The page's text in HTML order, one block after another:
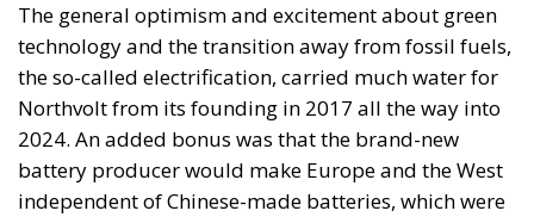
The general optimism and excitement about green
technology and the transition away from fossil fuels,
the so-called electrification, carried much water for
Northvolt from its founding in 2017 all the way into
2024. An added bonus was that the brand-new
battery producer would make Europe and the West
independent of Chinese-made batteries, which were